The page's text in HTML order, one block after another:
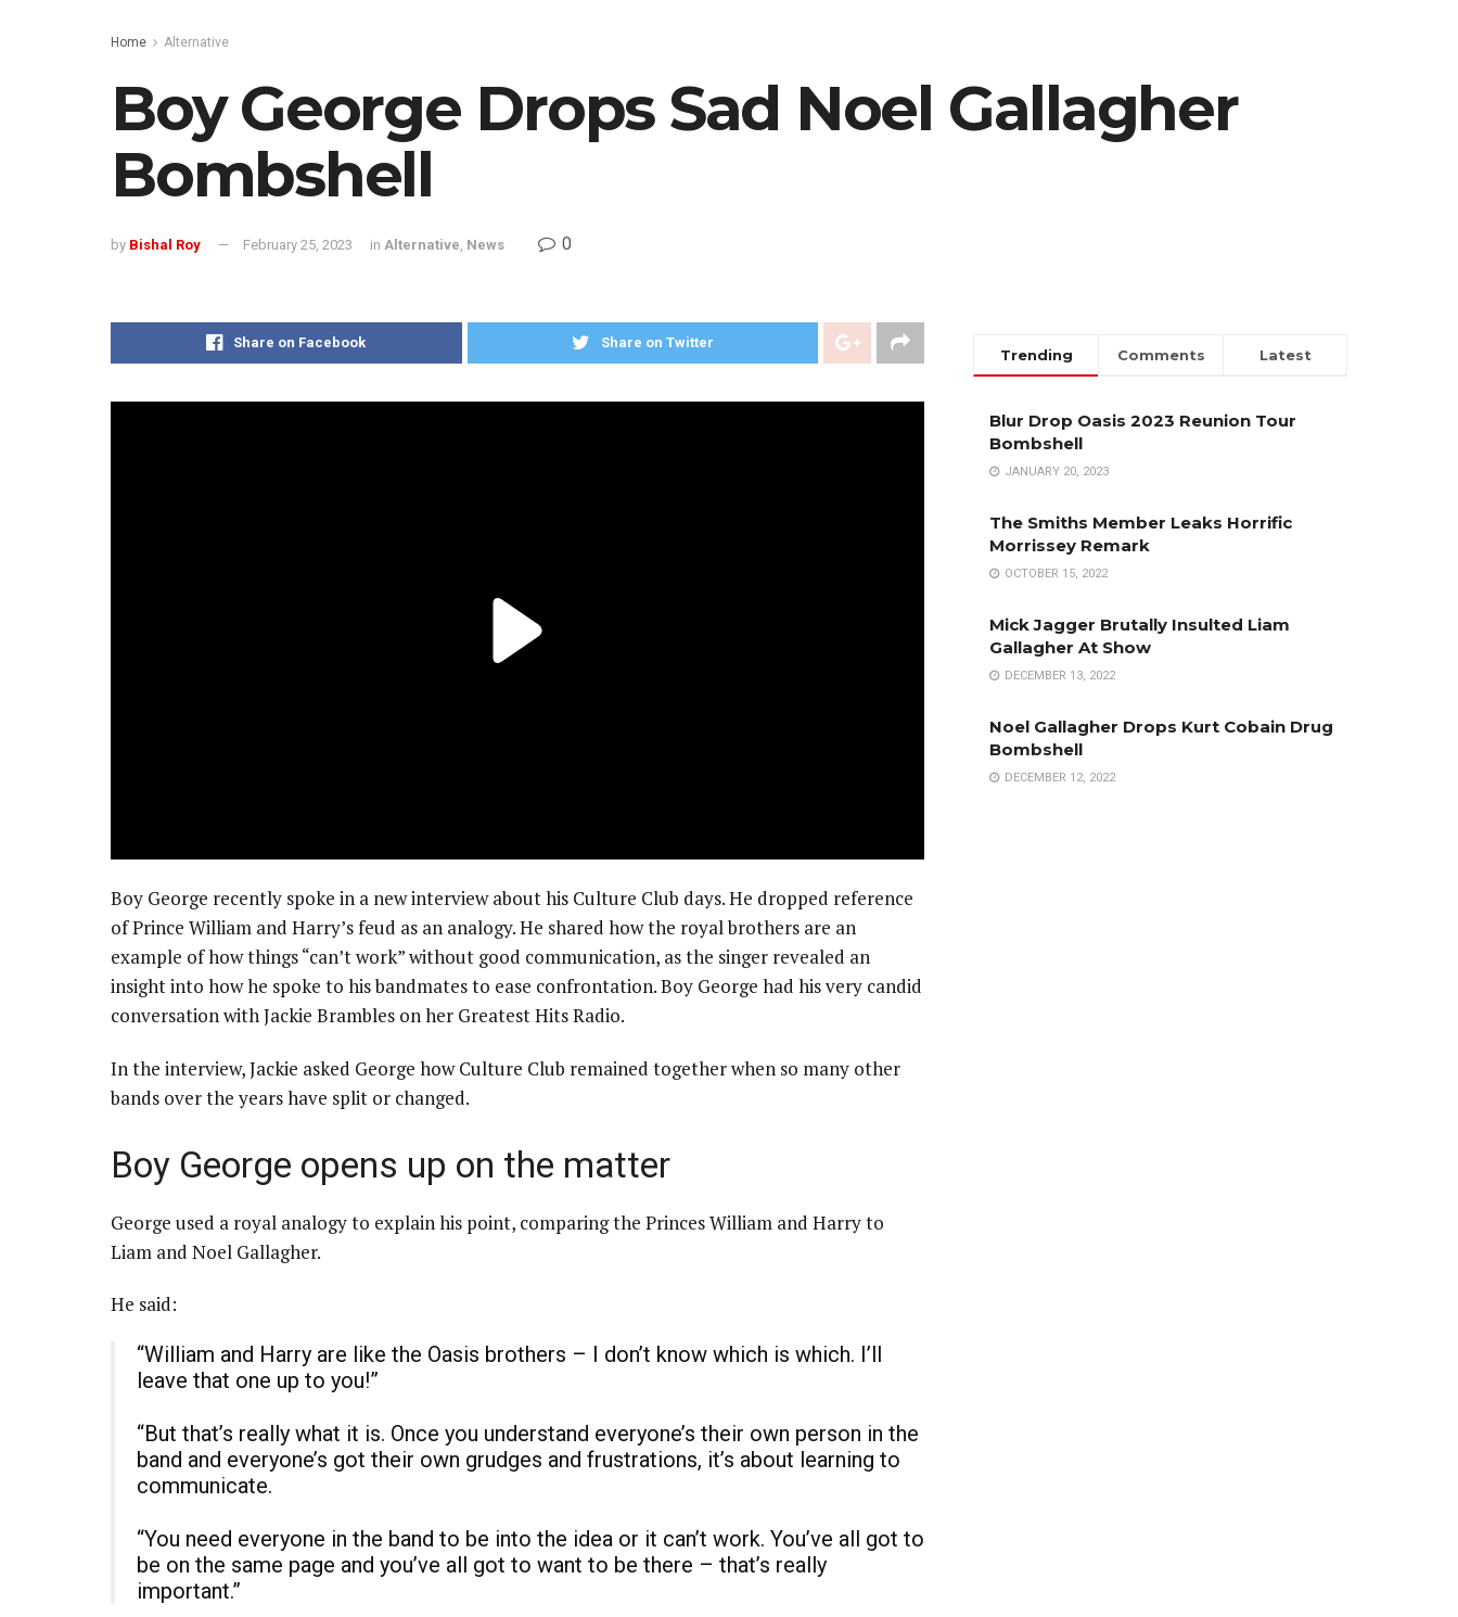
Home Alternative
Boy George Drops Sad Noel Gallagher
Bombshell
by Bishal Roy February 25, 2023 in Alternative, News 0
Share on Facebook Share on Twitter
Boy George recently spoke in a new interview about his Culture Club days. He dropped reference
of Prince William and Harry’s feud as an analogy. He shared how the royal brothers are an
example of how things “can’t work” without good communication, as the singer revealed an
insight into how he spoke to his bandmates to ease confrontation. Boy George had his very candid
conversation with Jackie Brambles on her Greatest Hits Radio.
In the interview, Jackie asked George how Culture Club remained together when so many other
bands over the years have split or changed.
Boy George opens up on the matter
George used a royal analogy to explain his point, comparing the Princes William and Harry to
Liam and Noel Gallagher.
He said:
“William and Harry are like the Oasis brothers – I don’t know which is which. I’ll
leave that one up to you!”
“But that’s really what it is. Once you understand everyone’s their own person in the
band and everyone’s got their own grudges and frustrations, it’s about learning to
communicate.
“You need everyone in the band to be into the idea or it can’t work. You’ve all got to
be on the same page and you’ve all got to want to be there – that’s really
important.”
Trending Comments Latest
Blur Drop Oasis 2023 Reunion Tour
Bombshell
JANUARY 20, 2023
The Smiths Member Leaks Horrific
Morrissey Remark
OCTOBER 15, 2022
Mick Jagger Brutally Insulted Liam
Gallagher At Show
DECEMBER 13, 2022
Noel Gallagher Drops Kurt Cobain Drug
Bombshell
DECEMBER 12, 2022